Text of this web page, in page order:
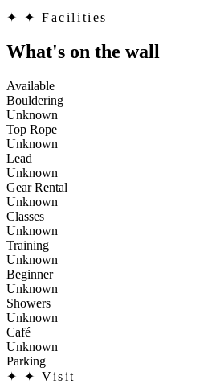
✦ ✦ Facilities
What's on the wall
Available
Bouldering
Unknown
Top Rope
Unknown
Lead
Unknown
Gear Rental
Unknown
Classes
Unknown
Training
Unknown
Beginner
Unknown
Showers
Unknown
Café
Unknown
Parking
✦
✦ Visit